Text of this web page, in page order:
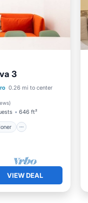
3
0.26 mi to center
)
646 ft²
VIEW DEAL